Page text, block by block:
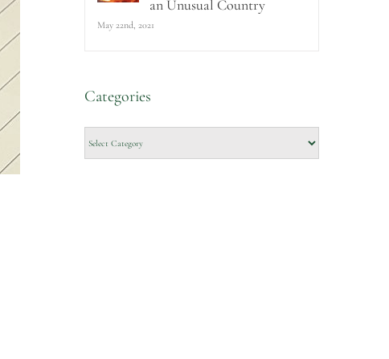
an Unusual Country
May 22nd, 2021
Categories
Categories